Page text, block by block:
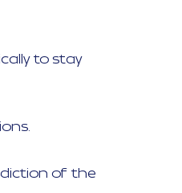
to stay
of the